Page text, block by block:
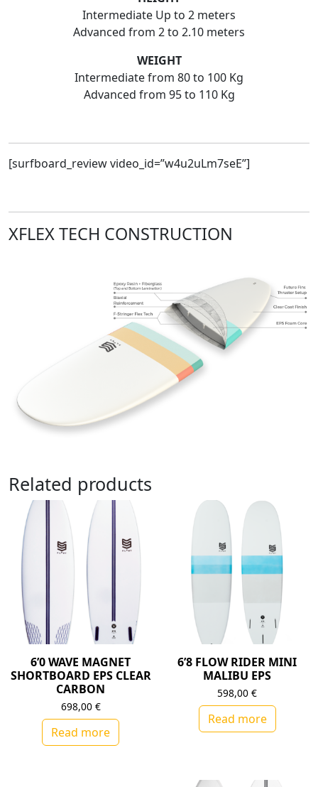
Intermediate Up to 2 meters
Advanced from 2 to 2.10 meters
WEIGHT
Intermediate from 80 to 100 Kg
Advanced from 95 to 110 Kg
[surfboard_review video_id=”w4u2uLm7seE”]
XFLEX TECH CONSTRUCTION
Related products
6’0 WAVE MAGNET
SHORTBOARD EPS CLEAR
CARBON
698,00 €
Read more
6’8 FLOW RIDER MINI
MALIBU EPS
598,00€
Read more